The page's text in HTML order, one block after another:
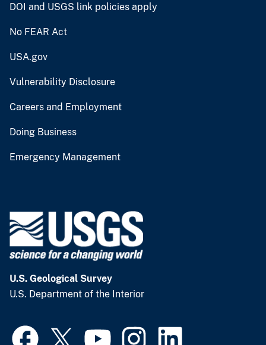
DOI and USGS link policies apply
No FEAR Act
USA.gov
Vulnerability Disclosure
Careers and Employment
Doing Business
Emergency Management
U.S. Geological Survey
U.S. Department of the Interior